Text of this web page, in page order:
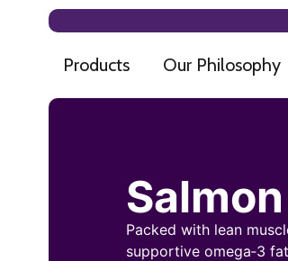
Products Our Philosophy
Packed with lean
supportive omega‑3